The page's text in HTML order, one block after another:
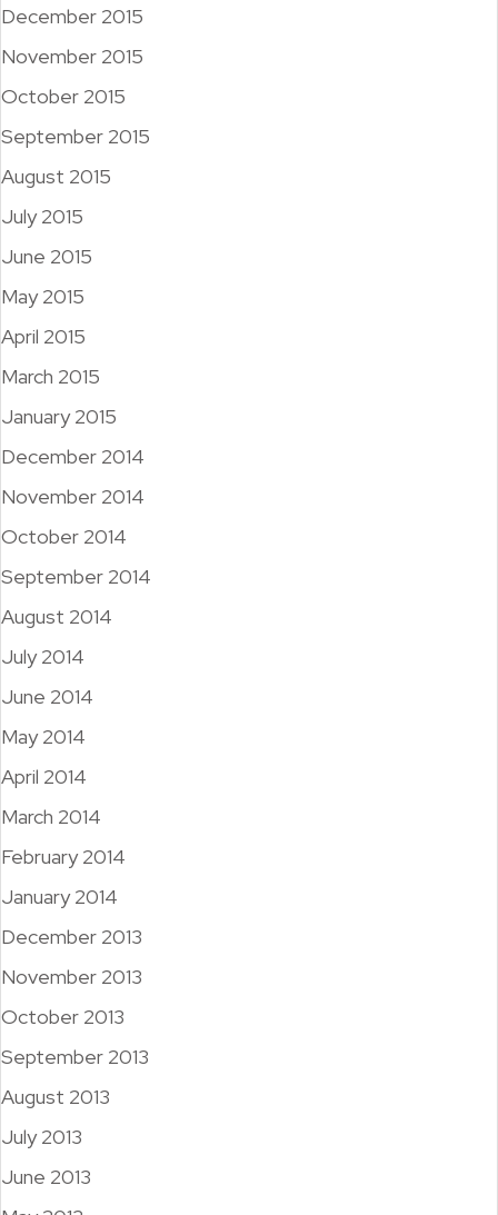
December 2015
November 2015
October 2015
September 2015
August 2015
July 2015
June 2015
May 2015
April 2015
March 2015
January 2015
December 2014
November 2014
October 2014
September 2014
August 2014
July 2014
June 2014
May 2014
April 2014
March 2014
February 2014
January 2014
December 2013
November 2013
October 2013
September 2013
August 2013
July 2013
June 2013